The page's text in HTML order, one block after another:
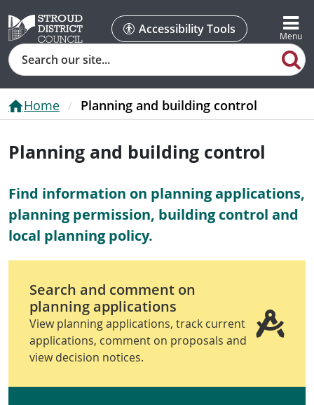
Accessibility Tools
Search
Home Planning and building control
Planning and building control
Find information on planning applications,
planning permission, building control and
local planning policy.
Search and comment on
planning applications
View planning applications, track current
applications, comment on proposals and
view decision notices.